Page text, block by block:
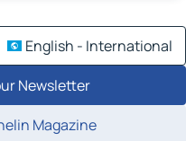
English - International
Newsletter
Magazine